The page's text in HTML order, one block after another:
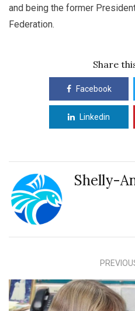
and being the former
Federation.
Share
Facebook
Linkedin
Shelly-